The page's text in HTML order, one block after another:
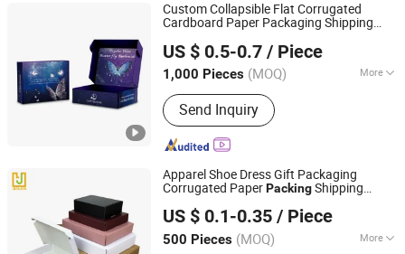
Custom Collapsible Flat Corrugated
Cardboard Paper Packaging Shipping
Carton Boxfor Jewelry Perfume Food
Pizza Chocolate
US $ 0.5-0.7 / Piece
1,000 Pieces (MOQ) More
Application :Food, Household,
Cosmetics, Apparel
Send Inquiry
Wuhan Newray Packaging Solutions Co., Ltd.
Hubei, China
Since 2024
Apparel Shoe Dress Gift Packaging
Corrugated PaperPackingShipping
US $ 0.1-0.35 / Piece
500 Pieces (MOQ) More
Yiwu Jialan Package Co., Ltd.
Zhejiang, China
Since 2016